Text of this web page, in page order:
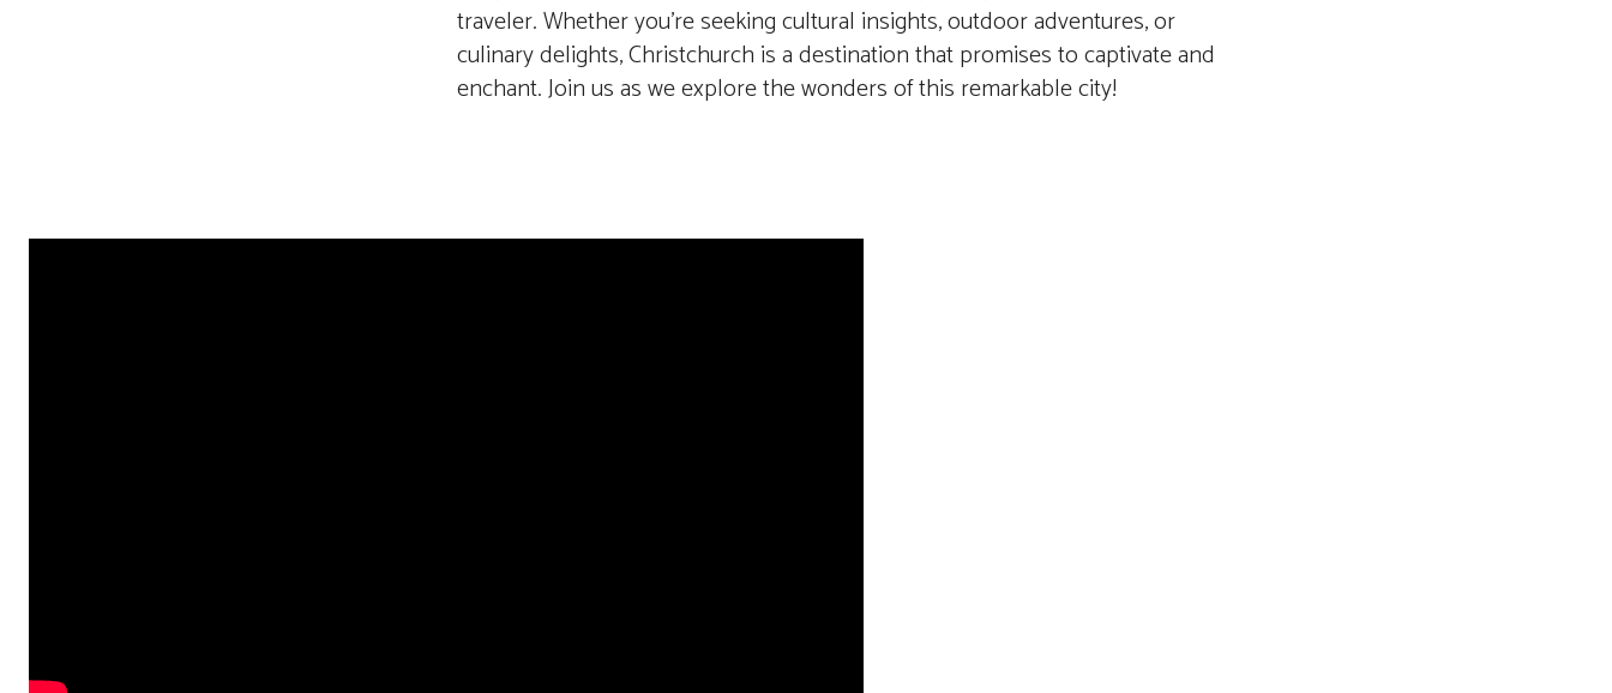
traveler. Whether you’re seeking cultural insights, outdoor adventures, or
culinary delights, Christchurch is a destination that promises to captivate and
enchant. Join us as we explore the wonders of this remarkable city!